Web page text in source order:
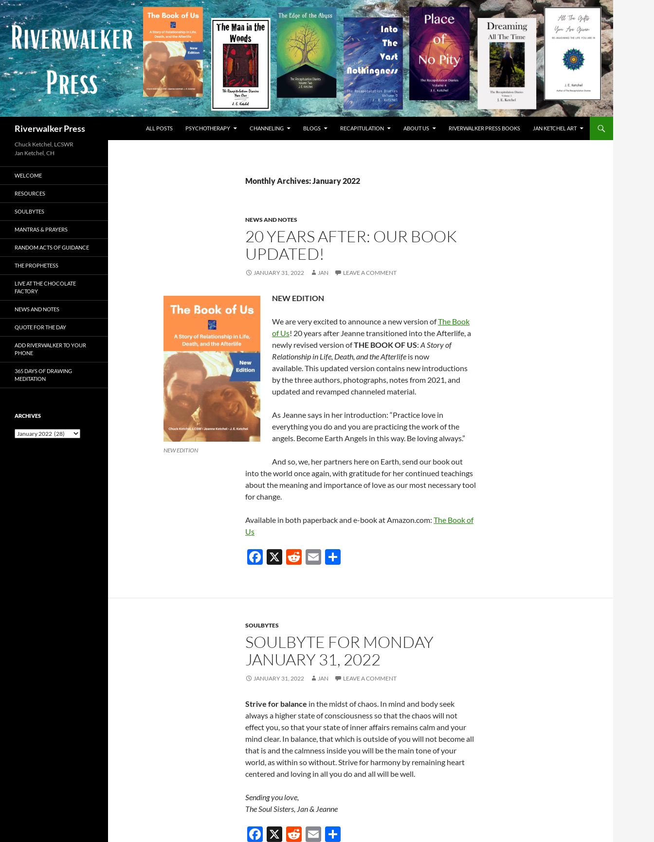
Skip
to
content
Riverwalker Press ALL POSTS PSYCHOTHERAPY CHANNELING BLOGS RECAPITULATION ABOUT US RIVERWALKER PRESS BOOKS JAN KETCHEL ART
Monthly Archives: January 2022
NEWS AND NOTES
20 YEARS AFTER: OUR BOOK
UPDATED!
JANUARY 31, 2022 JAN LEAVE A COMMENT
NEW EDITION
NEW EDITION
We are very excited to announce a new version ofThe Book
of Us! 20 years after Jeanne transitioned into the Afterlife, a
newly revised version ofTHE BOOK OF US: A Story of
Relationship in Life, Death, and the Afterlife is now
available. This updated version contains new introductions
by the three authors, photographs, notes from 2021, and
updated and revamped channeled material.
As Jeanne says in her introduction: “Practice love in
everything you do and you are practicing the work of the
angels. Become Earth Angels in this way. Be loving always.”
And so, we, her partners here on Earth, send our book out
into the world once again, with gratitude for her continued teachings
about the meaning and importance of love as our most necessary tool
for change.
Available in both paperback and e-book at Amazon.com: The Book of
Us
F
b
o
o
k
X
R
di
E
e
SOULBYTES
SOULBYTE FOR MONDAY
JANUARY 31, 2022
JANUARY 31, 2022 JAN LEAVE A COMMENT
Strive for balance in the midst of chaos. In mind and body seek
always a higher state of consciousness so that the chaos will not
effect you, so that your state of inner affairs remains calm and your
mind clear. In balance, that which is outside of you will not become all
that is and the calmness inside you will be the main tone of your
world, as within so without. Strive for harmony by remaining heart
centered and loving in all you do and all will be well.
Sending you love,
The Soul Sisters, Jan & Jeanne
F
X
R
E
Chuck Ketchel, LCSWR
WELCOME
RESOURCES
SOULBYTES
MANTRAS & PRAYERS
RANDOM ACTS OF GUIDANCE
THE PROPHETESS
LIVE AT THE CHOCOLATE
FACTORY
NEWS AND NOTES
QUOTE FOR THE DAY
ADD RIVERWALKER TO YOUR
PHONE
365 DAYS OF DRAWING
MEDITATION
ARCHIVES
Archives